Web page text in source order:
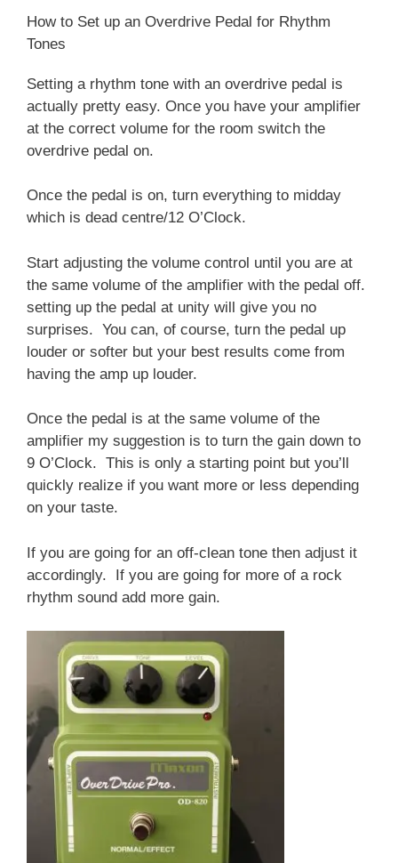
How to Set up an Overdrive Pedal for Rhythm
Tones
Setting a rhythm tone with an overdrive pedal is
actually pretty easy. Once you have your amplifier
at the correct volume for the room switch the
overdrive pedal on.
Once the pedal is on, turn everything to midday
which is dead centre/12 O’Clock.
Start adjusting the volume control until you are at
the same volume of the amplifier with the pedal off.
setting up the pedal at unity will give you no
surprises. You can, of course, turn the pedal up
louder or softer but your best results come from
having the amp up louder.
Once the pedal is at the same volume of the
amplifier my suggestion is to turn the gain down to
9 O’Clock. This is only a starting point but you’ll
quickly realize if you want more or less depending
on your taste.
If you are going for an off-clean tone then adjust it
accordingly. If you are going for more of a rock
rhythm sound add more gain.